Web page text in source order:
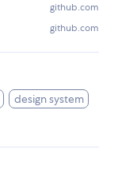
github.com
github.com
design system